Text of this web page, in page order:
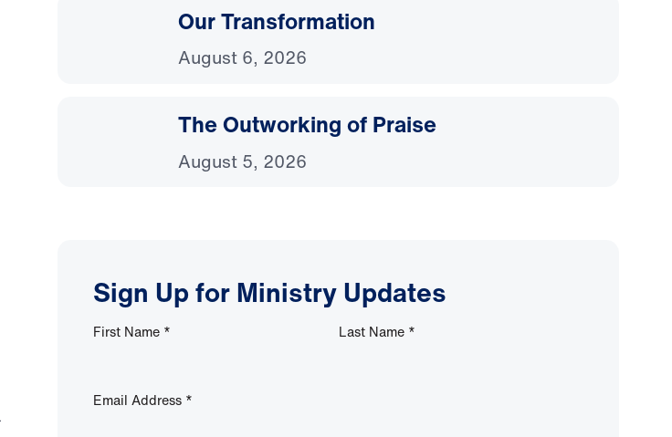
Our Transformation
August 6, 2026
The Outworking of Praise
August 5, 2026
Sign Up for Ministry Updates
First Name * Last Name *
Email Address *